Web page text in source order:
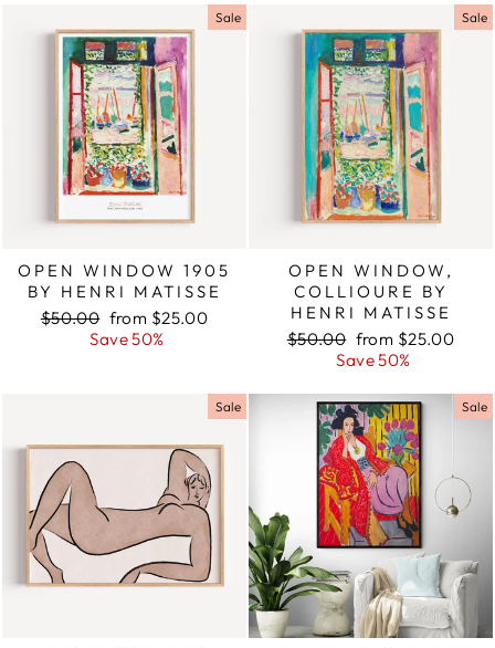
Sale
OPEN WINDOW 1905
BY HENRI MATISSE
Regular
$50.00 Sale
price
from $25.00
Save 50%
Sale
OPEN WINDOW,
COLLIOURE BY
HENRI MATISSE
Regular
$50.00 Sale
price
from $25.00
Save 50%
Sale Sale